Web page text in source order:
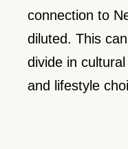
connection to
diluted. This
divide in
and lifestyle